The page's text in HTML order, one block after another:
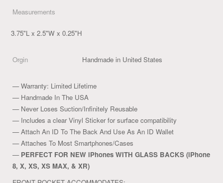
Measurements
3.75"L x 2.5"W x 0.25"H
Orgin Handmade in United States
— Warranty: Limited Lifetime
— Handmade In The USA
— Never Loses Suction/Infinitely Reusable
— Includes a clear Vinyl Sticker for surface compatibility
— Attach An ID To The Back And Use As An ID Wallet
— Attaches To Most Smartphones/Cases
— PERFECT FOR NEW iPhones WITH GLASS BACKS (iPhone
8, X, XS, XS MAX, & XR)